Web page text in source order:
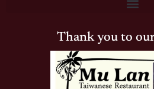
Thank you to